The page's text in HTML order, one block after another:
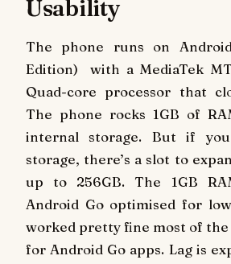
Usability
The phone runs on
Edition) with a MediaTek
Quad-core processor that
The phone rocks 1GB of
internal storage. But if
storage, there’s a slot to
up to 256GB. The 1GB
Android Go optimised for low
worked pretty fine most of
for Android Go apps. Lag is